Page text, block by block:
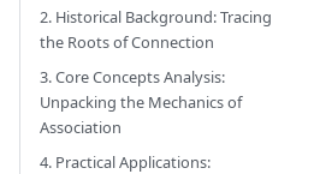
2. Historical Background: Tracing
the Roots of Connection
3. Core Concepts Analysis:
Unpacking the Mechanics of
Association
4. Practical Applications: